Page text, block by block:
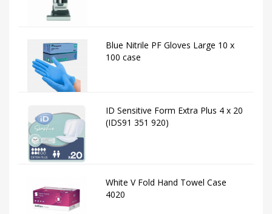
Blue Nitrile PF Gloves Large 10 x
100 case
ID Sensitive Form Extra Plus 4 x 20
(IDS91 351 920)
White V Fold Hand Towel Case
4020